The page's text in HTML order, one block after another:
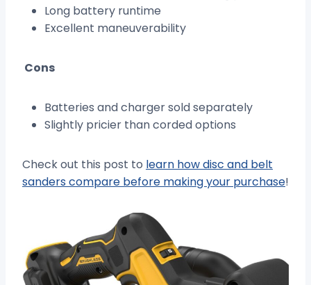
Long battery runtime
Excellent maneuverability
Cons
Batteries and charger sold separately
Slightly pricier than corded options
Check out this post to learn how disc and belt
sanders compare before making your purchase!